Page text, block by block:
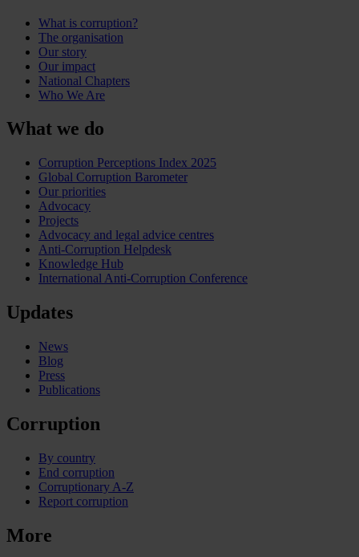
What is corruption?
The organisation
Our story
Our impact
National Chapters
Who We Are
What we do
Corruption Perceptions Index 2025
Global Corruption Barometer
Our priorities
Advocacy
Projects
Advocacy and legal advice centres
Anti-Corruption Helpdesk
Knowledge Hub
International Anti-Corruption Conference
Updates
News
Blog
Press
Publications
Corruption
By country
End corruption
Corruptionary A-Z
Report corruption
More